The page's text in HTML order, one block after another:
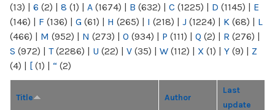
(13) | 6 (2) | 8 (1) | A (1674) | B (632) | C (1225) | D (1145) | E
(146) | F (136) | G (61) | H (265) | I (218) | J (1224) | K (68) | L
(466) | M (952) | N (273) | O (934) | P (111) | Q (2) | R (276) |
S (972) | T(2286) | U (22) | V (35) | W (112) | X (1) | Y (9) | Z
(4) | [ (1) | “ (2)
Title Author
Last
update